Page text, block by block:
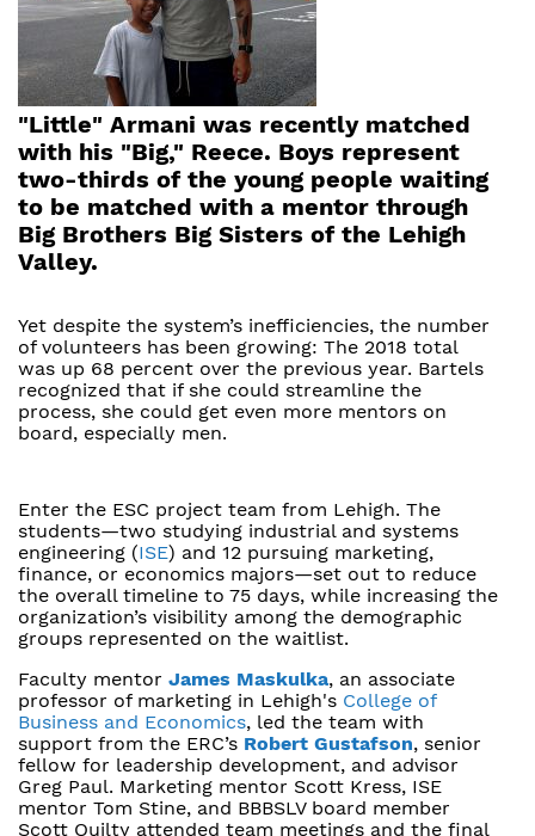
"Little" Armani was recently matched
with his "Big," Reece. Boys represent
two-thirds of the young people waiting
to be matched with a mentor through
Big Brothers Big Sisters of the Lehigh
Valley.
Yet despite the system’s inefficiencies, the number
of volunteers has been growing: The 2018 total
was up 68 percent over the previous year. Bartels
recognized that if she could streamline the
process, she could get even more mentors on
board, especially men.
Enter the ESC project team from Lehigh. The
students—two studying industrial and systems
engineering (ISE) and 12 pursuing marketing,
finance, or economics majors—set out to reduce
the overall timeline to 75 days, while increasing the
organization’s visibility among the demographic
groups represented on the waitlist.
Faculty mentor James Maskulka, an associate
professor of marketing in Lehigh's College of
Business and Economics, led the team with
support from the ERC’s Robert Gustafson, senior
fellow for leadership development, and advisor
Greg Paul. Marketing mentor Scott Kress, ISE
mentor Tom Stine, and BBBSLV board member
Scott Quilty attended team meetings and the final